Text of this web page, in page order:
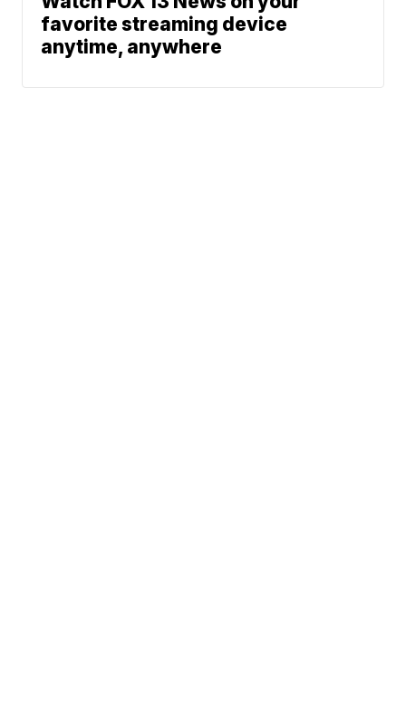
favorite streaming device
anytime, anywhere